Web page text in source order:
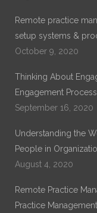
Remote practice
setup systems &
October 9, 2020
Thinking About
Engagement
September 16, 2020
Understanding the
People in
August 4, 2020
Remote Practice
Practice Management